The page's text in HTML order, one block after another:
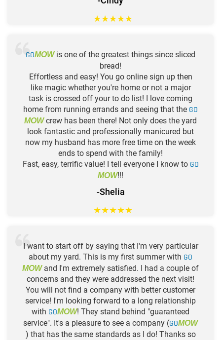
★★★★★
GOMOWis one of the greatest things since sliced
bread!
Effortless and easy! You go online sign up then
like magic whether you're home or not a major
task is crossed off your to do list! I love coming
home from running errands and seeing that the GO
MOWcrew has been there! Not only does the yard
look fantastic and professionally manicured but
now my husband has more free time on the week
ends to spend with the family!
Fast, easy, terrific value! I tell everyone I know to GO
MOW!!!
-Shelia
★★★★★
I want to start off by saying that I'm very particular
about my yard. This is my first summer with GO
MOWand I'm extremely satisfied. I had a couple of
concerns and they were addressed the next visit!
You will not find a company with better customer
service! I'm looking forward to a long relationship
with GOMOW! They stand behind "guaranteed
service". It's a pleasure to see a company (GOMOW
) that has the same standards as I do! Thanks so